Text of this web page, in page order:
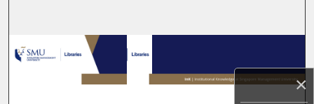
×
Browse Collections
My Account